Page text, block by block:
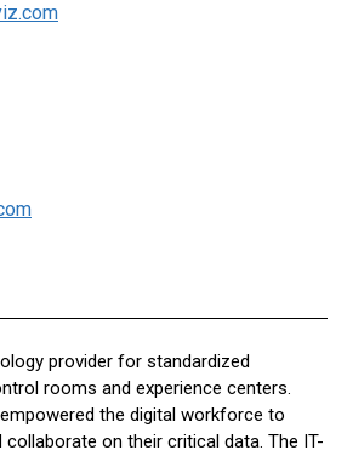
provider for standardized
rooms and experience centers.
the digital workforce to
collaborate on their critical data. The IT-